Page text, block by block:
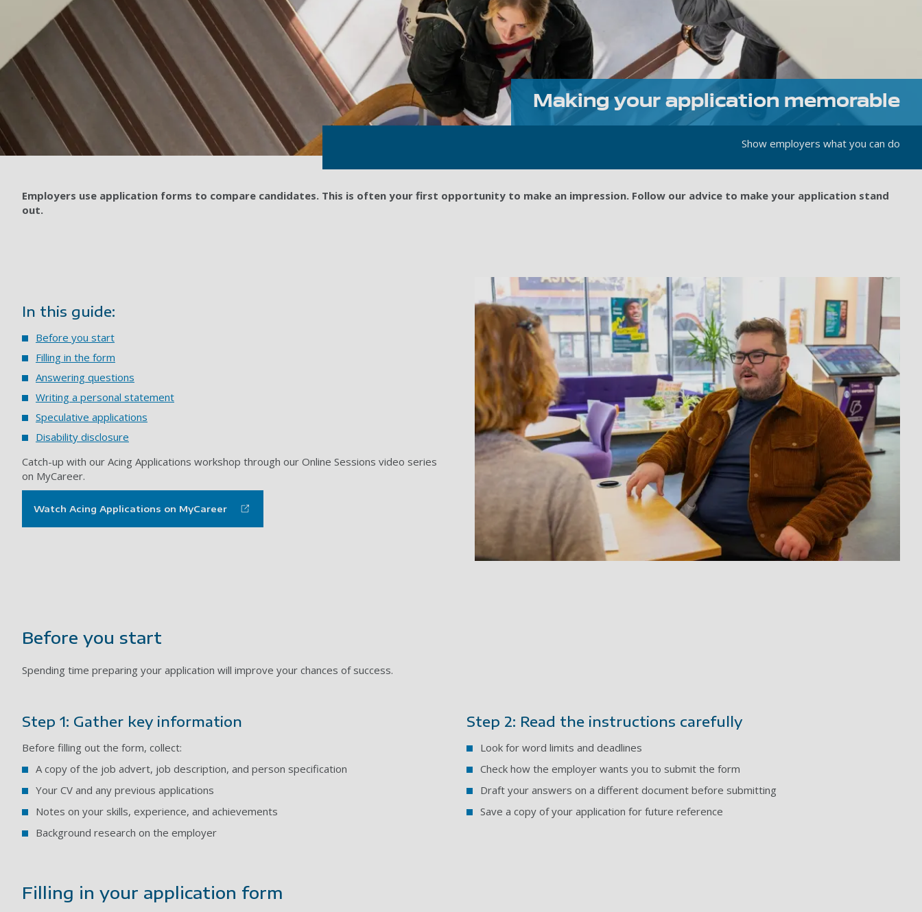
Making your application memorable
Show employers what you can do
Employers use application forms to compare candidates. This is often your first opportunity to make an impression. Follow our advice to make your application stand
out.
In this guide:
Before you start
Filling in the form
Answering questions
Writing a personal statement
Speculative applications
Disability disclosure
Catch-up with our Acing Applications workshop through our Online Sessions video series
on MyCareer.
Watch Acing Applications on MyCareer
Before you start
Spending time preparing your application will improve your chances of success.
Step 1: Gather key information
Before filling out the form, collect:
A copy of the job advert, job description, and person specification
Your CV and any previous applications
Notes on your skills, experience, and achievements
Background research on the employer
Step 2: Read the instructions carefully
Look for word limits and deadlines
Check how the employer wants you to submit the form
Draft your answers on a different document before submitting
Save a copy of your application for future reference
Filling in your application form